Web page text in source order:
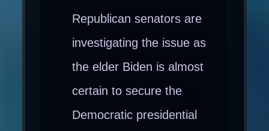
Republican senators are
investigating the issue as
the elder Biden is almost
certain to secure the
Democratic presidential